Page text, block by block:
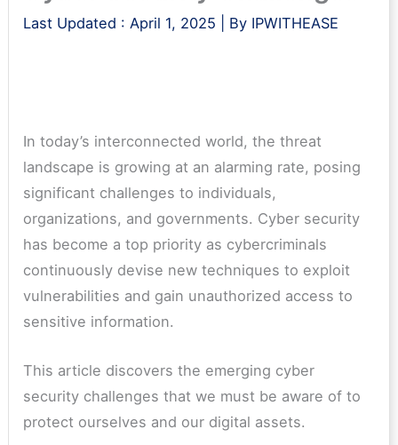
Last Updated : April 1, 2025 | By IPWITHEASE
In today’s interconnected world, the threat
landscape is growing at an alarming rate, posing
significant challenges to individuals,
organizations, and governments. Cyber security
has become a top priority as cybercriminals
continuously devise new techniques to exploit
vulnerabilities and gain unauthorized access to
sensitive information.
This article discovers the emerging cyber
security challenges that we must be aware of to
protect ourselves and our digital assets.